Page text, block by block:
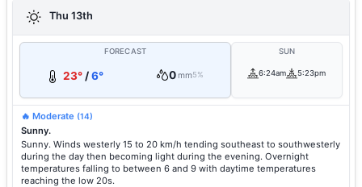
Thu 13th
FORECAST
23° /6° 0mm5%
SUN
6:24am 5:23pm
🔥 Moderate (14)
Sunny.
Sunny. Winds westerly 15 to 20 km/h tending southeast to southwesterly
during the day then becoming light during the evening. Overnight
temperatures falling to between 6 and 9 with daytime temperatures
reaching the low 20s.